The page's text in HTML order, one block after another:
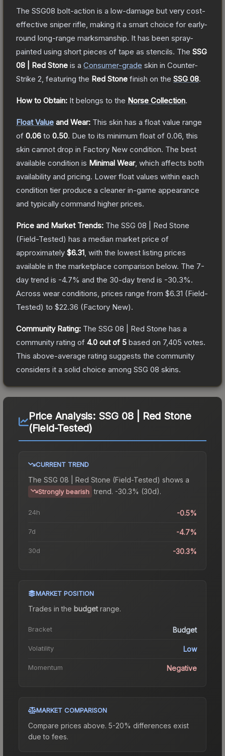
The SSG08 bolt-action is a low-damage but very cost-
effective sniper rifle, making it a smart choice for early-
round long-range marksmanship. It has been spray-
painted using short pieces of tape as stencils. The SSG
08 | Red Stone is a Consumer-grade skin in Counter-
Strike 2 , featuring the Red Stone finish on the SSG 08.
How to Obtain: It belongs to the Norse Collection.
Float Value and Wear: This skin has a float value range
of 0.06 to 0.50. Due to its minimum float of 0.06 , this
skin cannot drop in Factory New condition. The best
available condition is Minimal Wear, which affects both
availability and pricing. Lower float values within each
condition tier produce a cleaner in-game appearance
and typically command higher prices.
Price and Market Trends: The SSG 08 | Red Stone
(Field-Tested) has a median market price of
approximately $6.31 , with the lowest listing prices
available in the marketplace comparison below. The 7-
day trend is -4.7% and the 30-day trend is -30.3%.
Across wear conditions, prices range from $6.31 (Field-
Tested) to $22.36 (Factory New).
Community Rating: The SSG 08 | Red Stone has a
community rating of 4.0 out of 5 based on 7,405 votes.
This above-average rating suggests the community
considers it a solid choice among SSG 08 skins.
Price Analysis: SSG 08 | Red Stone
(Field-Tested)
CURRENT TREND
The SSG 08 | Red Stone (Field-Tested) shows a
Strongly bearish trend. -30.3% (30d).
24h -0.5%
7d -4.7%
30d -30.3%
MARKET POSITION
Trades in the budgetrange.
Bracket Budget
Volatility Low
Momentum Negative
MARKET COMPARISON
Compare prices above. 5-20% differences exist
due to fees.